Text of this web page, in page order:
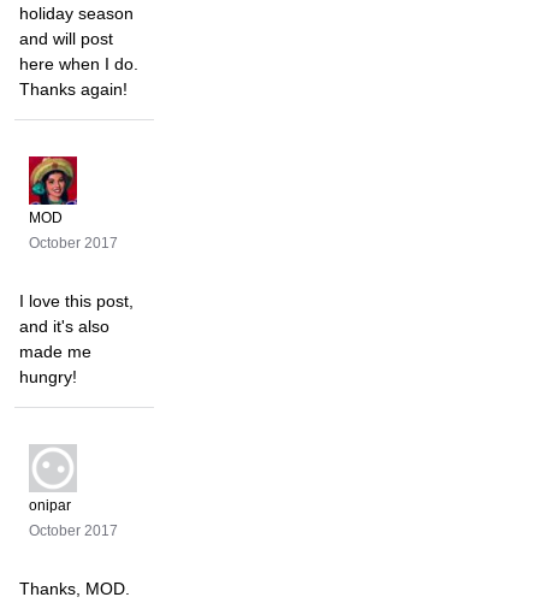
holiday season
and will post
here when I do.
Thanks again!
MOD
October 2017
I love this post,
and it's also
made me
hungry!
onipar
October 2017
Thanks, MOD.